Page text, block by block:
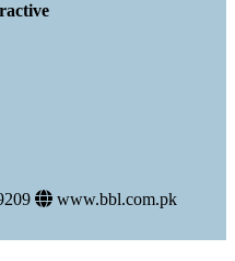
www.bbl.com.pk